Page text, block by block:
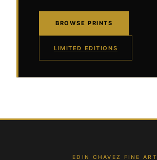
BROWSE PRINTS
LIMITED EDITIONS
EDIN CHAVEZ FINE ART